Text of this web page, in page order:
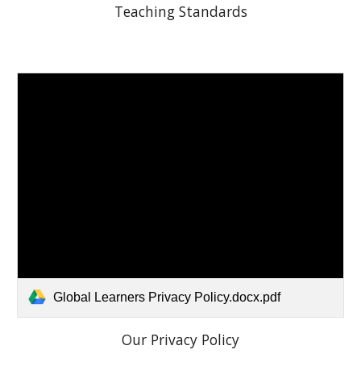
Teaching Standards
Global Learners Privacy Policy.docx.pdf
Our Privacy Policy